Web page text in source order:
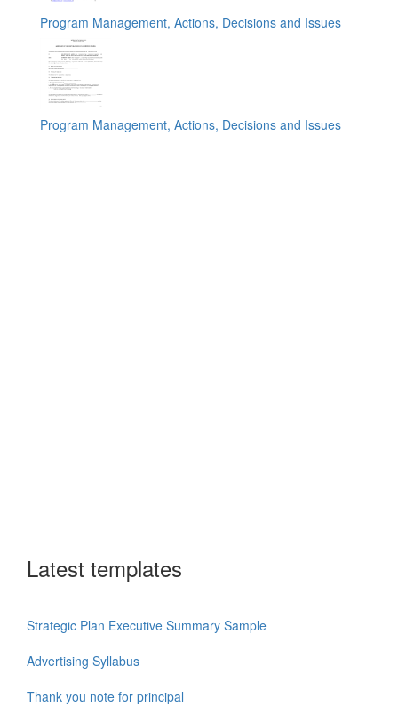
Program Management, Actions, Decisions and Issues
Program Management, Actions, Decisions and Issues
Latest templates
Strategic Plan Executive Summary Sample
Advertising Syllabus
Thank you note for principal